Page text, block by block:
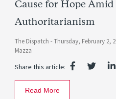
Cause for Hope
Authoritarianism
The Dispatch -Thursday, February 2,
Mazza
Share this article:
Read More